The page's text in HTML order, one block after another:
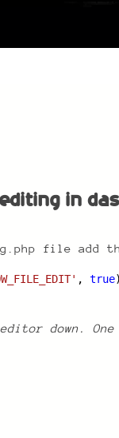
in
file add
, true
down.